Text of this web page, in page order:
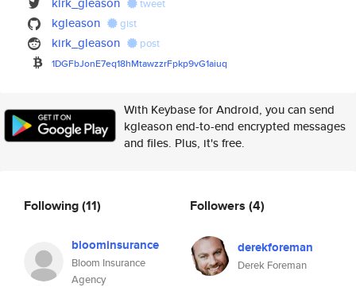
tweet
kgleason gist
kirk_gleason post
1DGFbJonE7eq18hMtawzzrFpkp9vG1aiuq
With Keybase for Android, you can send
kgleason end-to-end encrypted messages
and files. Plus, it's free.
Following(11)
bloominsurance
Bloom Insurance
Agency
Followers (4)
derekforeman
Derek Foreman